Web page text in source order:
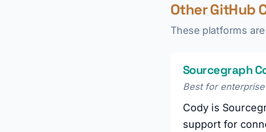
Other GitHub
These platforms
Sourcegraph
Best for
Cody is
support for